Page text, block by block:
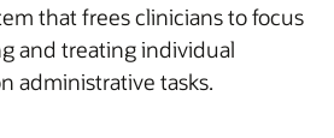
that frees clinicians to focus
and treating individual
administrative tasks.